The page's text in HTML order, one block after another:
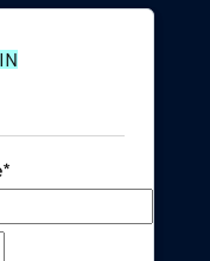
*